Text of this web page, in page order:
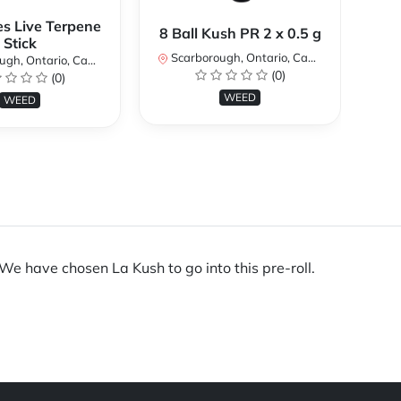
Live Terpene
Stick
Ontario, Canada
(0)
WEED
8 Ball Kush PR 2 x 0.5 g
Scarborough, Ontario, Canada
(0)
WEED
have chosen La Kush to go into this pre-roll.